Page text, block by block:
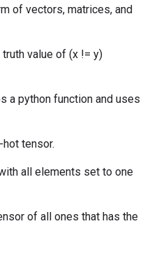
of vectors, matrices, and
truth value of (x != y)
a python function and uses
hot tensor.
all elements set to one
of all ones that has the